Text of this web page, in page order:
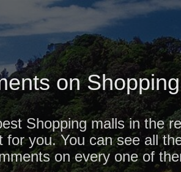
on
Shopping malls in the
for you. You can see all
on every one of